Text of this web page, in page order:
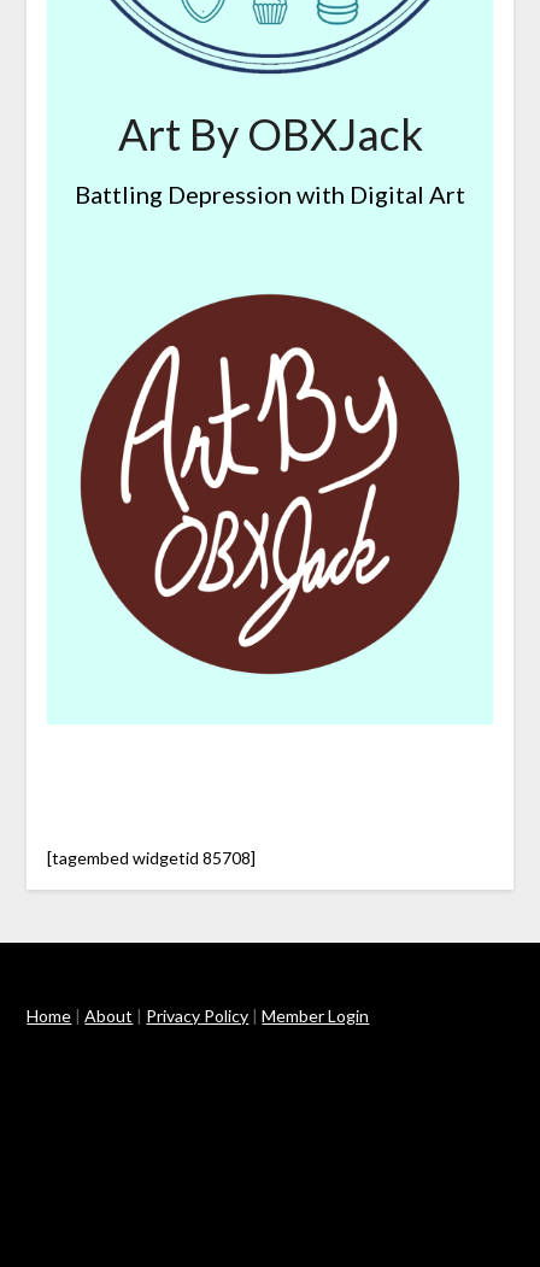
Art By OBXJack
Battling Depression with Digital Art
[tagembed widgetid 85708]
Home |About | Privacy Policy |Member Login